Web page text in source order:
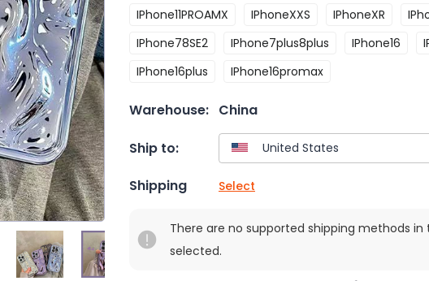
IPhone11PROAMX
IPhoneXXS IPhoneXR
IPhone78SE2
IPhone7plus8plus IPhone16
IPhone16plus
IPhone16promax
Warehouse: China
Ship to:
Shipping Select
There are no supported shipping methods
selected.